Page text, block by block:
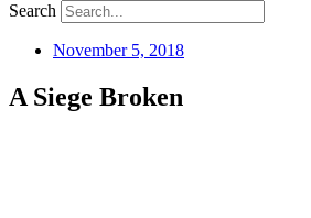
Search
November 5, 2018
A Siege Broken